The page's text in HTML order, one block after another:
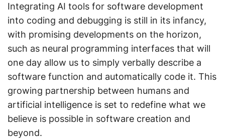
Integrating AI tools for software development
into coding and debugging is still in its infancy,
with promising developments on the horizon,
such as neural programming interfaces that will
one day allow us to simply verbally describe a
software function and automatically code it. This
growing partnership between humans and
artificial intelligence is set to redefine what we
believe is possible in software creation and
beyond.